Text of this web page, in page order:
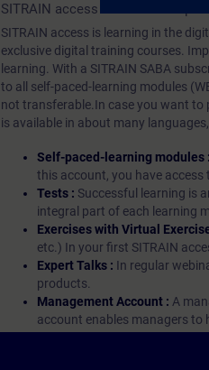
SITRAIN access SABA Subscription
SITRAIN access is learning in the
exclusive digital training courses.
learning. With a SITRAIN SABA
to all self-paced-learning modules
not transferable.In case you want to
is available in about many
Self-paced-learning modules :
this account, you have access
Tests : Successful learning is
integral part of each learning
Exercises with Virtual
etc.) In your first SITRAIN
Expert Talks : In regular
products.
Management Account : A
account enables managers to